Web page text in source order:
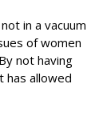
in a vacuum
of women
not having
has allowed